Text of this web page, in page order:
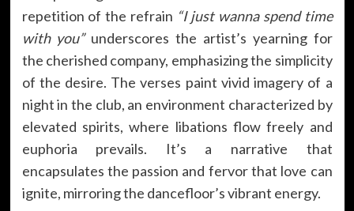
repetition of the refrain “I just wanna spend time
with you”underscores the artist’s yearning for
the cherished company, emphasizing the simplicity
of the desire. The verses paint vivid imagery of a
night in the club, an environment characterized by
elevated spirits, where libations flow freely and
euphoria prevails. It’s a narrative that
encapsulates the passion and fervor that love can
ignite, mirroring the dancefloor’s vibrant energy.